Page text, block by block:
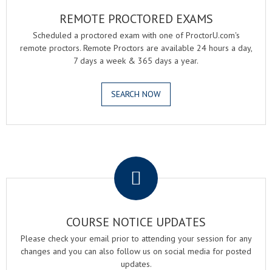
REMOTE PROCTORED EXAMS
Scheduled a proctored exam with one of ProctorU.com's
remote proctors. Remote Proctors are available 24 hours a day,
7 days a week & 365 days a year.
SEARCH NOW
COURSE NOTICE UPDATES
Please check your email prior to attending your session for any
changes and you can also follow us on social media for posted
updates.